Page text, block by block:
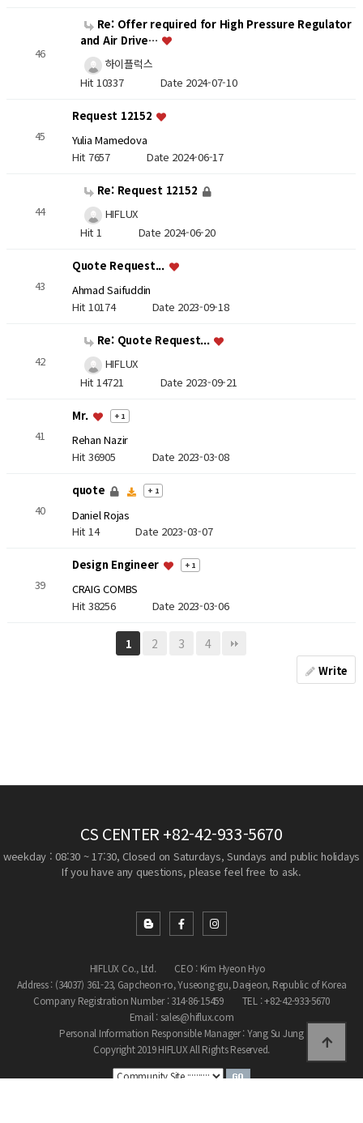
46
Re: Offer required for High Pressure Regulator
and Air Drive…
하이플럭스
Hit 10337 Date 2024-07-10
45
Request 12152
Yulia Mamedova
Hit 7657 Date 2024-06-17
44
Re: Request 12152
HIFLUX
Hit 1 Date 2024-06-20
43
Quote Request...
Ahmad Saifuddin
Hit 10174 Date 2023-09-18
42
Re: Quote Request...
HIFLUX
Hit 14721 Date 2023-09-21
41
Mr. + 1
Rehan Nazir
Hit 36905 Date 2023-03-08
40
quote + 1
Daniel Rojas
Hit 14Date 2023-03-07
39
Design Engineer + 1
CRAIG COMBS
Hit 38256 Date 2023-03-06
1 2 3 4
Write
CS CENTER +82-42-933-5670
weekday : 08:30 ~ 17:30, Closed on Saturdays, Sundays and public holidays
If you have any questions, please feel free to ask.
HIFLUX Co., Ltd.
CEO : Kim Hyeon Hyo
Address : (34037) 361-23, Gapcheon-ro, Yuseong-gu, Daejeon, Republic of Korea
Company Registration Number : 314-86-15459
TEL : +82-42-933-5670
Email : sales@hiflux.com
Personal Information Responsible Manager : Yang Su Jung
Copyright 2019 HIFLUX All Rights Reserved.